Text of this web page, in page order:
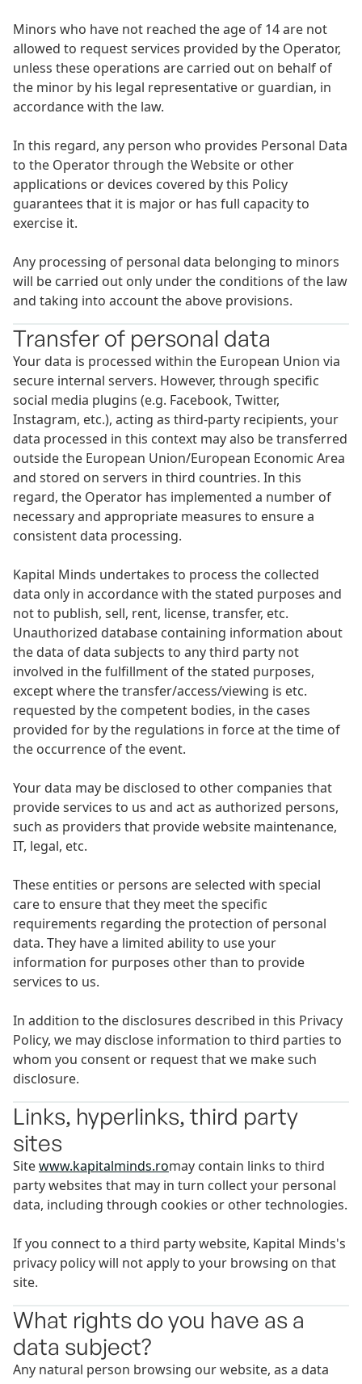
Minors who have not reached the age of 14 are not
allowed to request services provided by the Operator,
unless these operations are carried out on behalf of
the minor by his legal representative or guardian, in
accordance with the law.
In this regard, any person who provides Personal Data
to the Operator through the Website or other
applications or devices covered by this Policy
guarantees that it is major or has full capacity to
exercise it.
Any processing of personal data belonging to minors
will be carried out only under the conditions of the law
and taking into account the above provisions.
Transfer of personal data
Your data is processed within the European Union via
secure internal servers. However, through specific
social media plugins (e.g. Facebook, Twitter,
Instagram, etc.), acting as third-party recipients, your
data processed in this context may also be transferred
outside the European Union/European Economic Area
and stored on servers in third countries. In this
regard, the Operator has implemented a number of
necessary and appropriate measures to ensure a
consistent data processing.
Kapital Minds undertakes to process the collected
data only in accordance with the stated purposes and
not to publish, sell, rent, license, transfer, etc.
Unauthorized database containing information about
the data of data subjects to any third party not
involved in the fulfillment of the stated purposes,
except where the transfer/access/viewing is etc.
requested by the competent bodies, in the cases
provided for by the regulations in force at the time of
the occurrence of the event.
Your data may be disclosed to other companies that
provide services to us and act as authorized persons,
such as providers that provide website maintenance,
IT, legal, etc.
These entities or persons are selected with special
care to ensure that they meet the specific
requirements regarding the protection of personal
data. They have a limited ability to use your
information for purposes other than to provide
services to us.
In addition to the disclosures described in this Privacy
Policy, we may disclose information to third parties to
whom you consent or request that we make such
disclosure.
Links, hyperlinks, third party
sites
Sitewww.kapitalminds.romay contain links to third
party websites that may in turn collect your personal
data, including through cookies or other technologies.
If you connect to a third party website, Kapital Minds's
privacy policy will not apply to your browsing on that
site.
What rights do you have as a
data subject?
Any natural person browsing our website, as a data